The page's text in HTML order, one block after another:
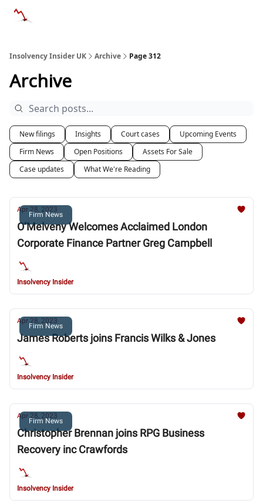
Insolvency Insider UK Archive Page 312
Archive
New filings Insights Court cases
Upcoming Events
Firm News
Open Positions
Assets For Sale
Case updates
What We're Reading
Firm News
Apr 28, 2023
O’Melveny Welcomes Acclaimed London
Corporate Finance Partner Greg Campbell
Insolvency Insider
Firm News
Apr 28, 2023
James Roberts joins Francis Wilks & Jones
Insolvency Insider
Firm News
Apr 28, 2023
Christopher Brennan joins RPG Business
Recovery inc Crawfords
Insolvency Insider